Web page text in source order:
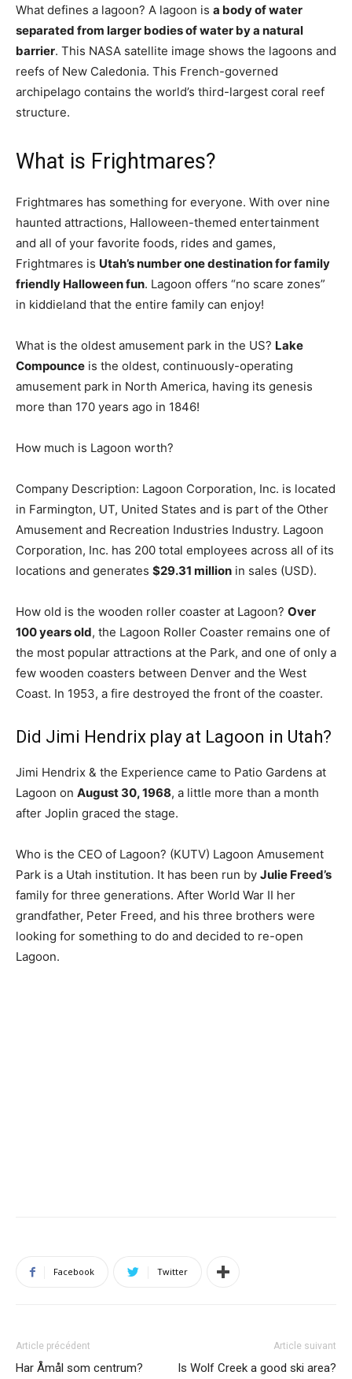
What defines a lagoon? A lagoon is a body of water
separated from larger bodies of water by a natural
barrier. This NASA satellite image shows the lagoons and
reefs of New Caledonia. This French-governed
archipelago contains the world’s third-largest coral reef
structure.
What is Frightmares?
Frightmares has something for everyone. With over nine
haunted attractions, Halloween-themed entertainment
and all of your favorite foods, rides and games,
Frightmares is Utah’s number one destination for family
friendly Halloween fun. Lagoon offers “no scare zones”
in kiddieland that the entire family can enjoy!
What is the oldest amusement park in the US? Lake
Compounce is the oldest, continuously-operating
amusement park in North America, having its genesis
more than 170 years ago in 1846!
How much is Lagoon worth?
Company Description: Lagoon Corporation, Inc. is located
in Farmington, UT, United States and is part of the Other
Amusement and Recreation Industries Industry. Lagoon
Corporation, Inc. has 200 total employees across all of its
locations and generates $29.31 million in sales (USD).
How old is the wooden roller coaster at Lagoon? Over
100 years old, the Lagoon Roller Coaster remains one of
the most popular attractions at the Park, and one of only a
few wooden coasters between Denver and the West
Coast. In 1953, a fire destroyed the front of the coaster.
Did Jimi Hendrix play at Lagoon in Utah?
Jimi Hendrix & the Experience came to Patio Gardens at
Lagoon on August 30, 1968, a little more than a month
after Joplin graced the stage.
Who is the CEO of Lagoon? (KUTV) Lagoon Amusement
Park is a Utah institution. It has been run by Julie Freed’s
family for three generations. After World War II her
grandfather, Peter Freed, and his three brothers were
looking for something to do and decided to re-open
Lagoon.
Facebook Twitter
Article précédent
Har Åmål som centrum?
Article suivant
Is Wolf Creek a good ski area?